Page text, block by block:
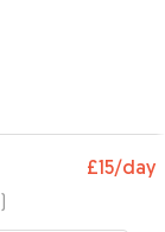
£15/day
)